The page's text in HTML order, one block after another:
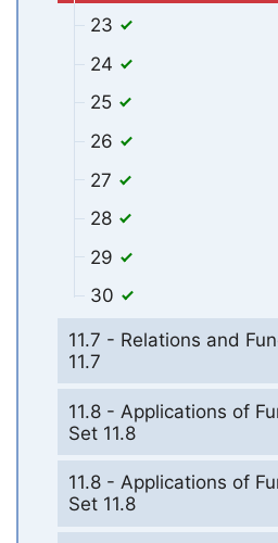
23
24
25
26
27
28
29
30
11.7 - Relations and
11.7
11.8 - Applications of
Set 11.8
11.8 - Applications of
Set 11.8